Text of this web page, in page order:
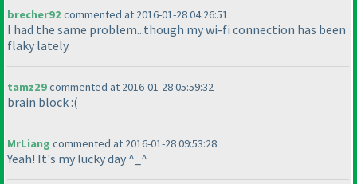
brecher92 commented at 2016-01-28 04:26:51
I had the same problem...though my wi-fi connection has been
flaky lately.
tamz29commented at 2016-01-28 05:59:32
brain block :(
MrLiang commented at 2016-01-28 09:53:28
Yeah! It's my lucky day ^_^